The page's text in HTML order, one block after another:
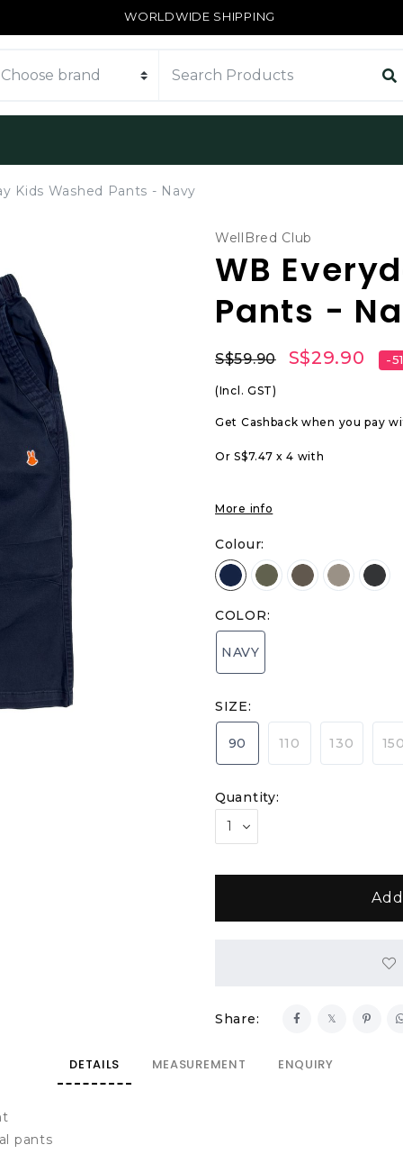
WORLDWIDE SHIPPING
Kids Washed Pants - Navy
WellBred Club
WB
Pants -
S$59.90 S$29.90 -
(Incl. GST)
Get Cashback when you pay
Or S$7.47 x 4 with
More info
Colour:
COLOR:
NAVY
SIZE:
90 110 130 150
Quantity:
Share:
DETAILS MEASUREMENT ENQUIRY
pants